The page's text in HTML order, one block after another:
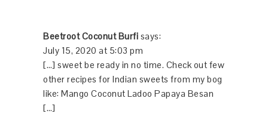
Beetroot Coconut Burfi says:
July 15, 2020 at 5:03 pm
[…] sweet be ready in no time. Check out few
other recipes for Indian sweets from my bog
like: Mango Coconut Ladoo Papaya Besan
[…]